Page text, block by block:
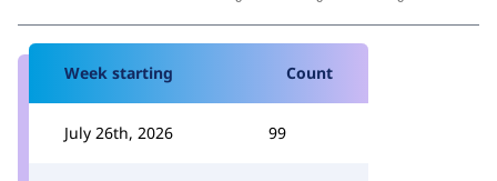
Week starting Count
July 26th, 2026 99